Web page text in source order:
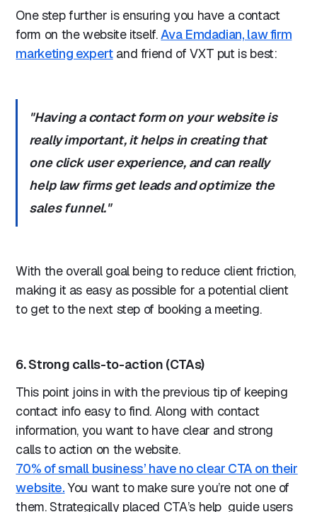
One step further is ensuring you have a contact
form on the website itself.Ava Emdadian, law firm
marketing expertand friend of VXT put is best:
"Having a contact form on your website is
really important, it helps in creating that
one click user experience, and can really
help law firms get leads and optimize the
sales funnel."
With the overall goal being to reduce client friction,
making it as easy as possible for a potential client
to get to the next step of booking a meeting.
6. Strong calls-to-action (CTAs)
This point joins in with the previous tip of keeping
contact info easy to find. Along with contact
information, you want to have clear and strong
calls to action on the website.
70% of small business’ have no clear CTA on their
website.You want to make sure you’re not one of
them. Strategically placed CTA’s help guide users